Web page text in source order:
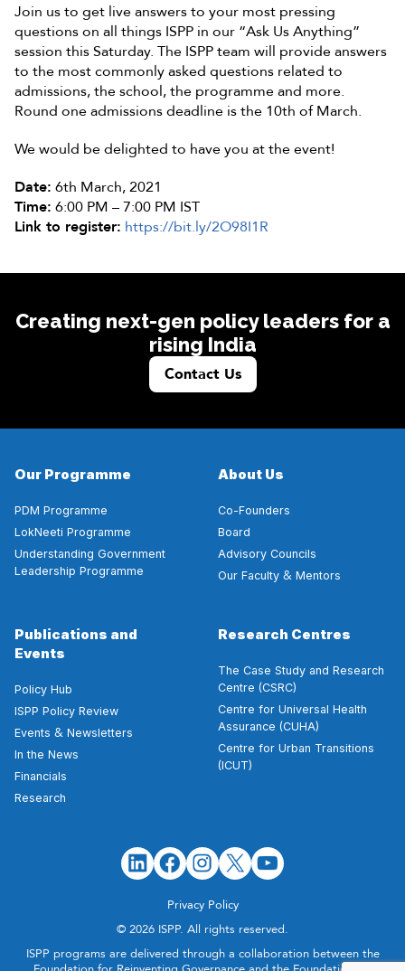
Join us to get live answers to your most pressing
questions on all things ISPP in our “Ask Us Anything”
session this Saturday. The ISPP team will provide answers
to the most commonly asked questions related to
admissions, the school, the programme and more.
Round one admissions deadline is the 10th of March.
We would be delighted to have you at the event!
Date: 6th March, 2021
Time: 6:00 PM – 7:00 PM IST
Link to register: https://bit.ly/2O98I1R
Creating next-gen policy leaders for a
rising India
Contact Us
Our Programme
PDM Programme
LokNeeti Programme
Understanding Government
Leadership Programme
About Us
Co-Founders
Board
Advisory Councils
Our Faculty& Mentors
Publications and
Events
Policy Hub
ISPP Policy Review
Events & Newsletters
In the News
Financials
Research
Research Centres
The Case Study and Research
Centre (CSRC)
Centre for Universal Health
Assurance (CUHA)
Centre for Urban Transitions
(ICUT)
Privacy Policy
© 2026 ISPP. All rights reserved.
ISPP programs are delivered through a collaboration between the